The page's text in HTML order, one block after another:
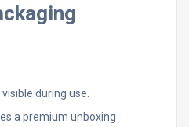
during use.
a premium unboxing